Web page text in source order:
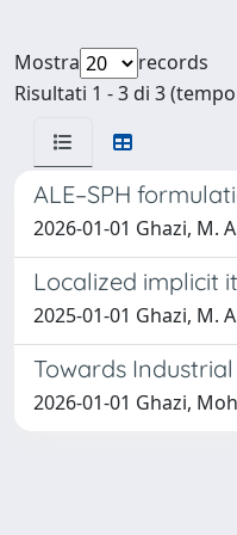
Mostra
records
Risultati 1 - 3 di 3
ALE–SPH
2026-01-01 Ghazi, M.
Localized implicit
2025-01-01 Ghazi, M.
Towards
2026-01-01 Ghazi,